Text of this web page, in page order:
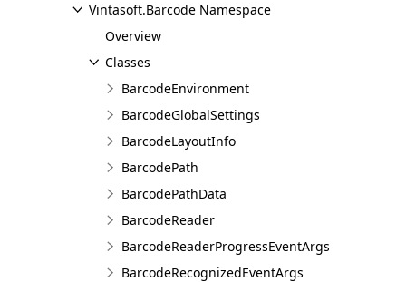
Vintasoft.Barcode Namespace
Overview
Classes
BarcodeEnvironment
BarcodeGlobalSettings
BarcodeLayoutInfo
BarcodePath
BarcodePathData
BarcodeReader
BarcodeReaderProgressEventArgs
BarcodeRecognizedEventArgs